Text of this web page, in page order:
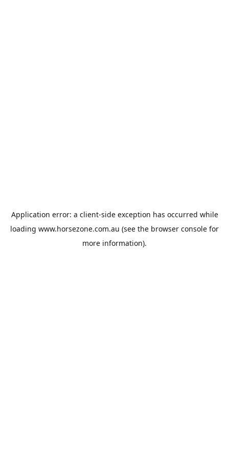
Application error: a client-side exception has occurred while
loading www.horsezone.com.au (see the browser console for
more information).